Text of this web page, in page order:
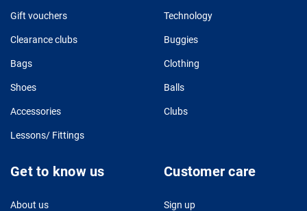
Gift vouchers Technology
Clearance clubs Buggies
Bags Clothing
Shoes Balls
Accessories Clubs
Lessons/ Fittings
Get to know us
About us
Customer care
Sign up